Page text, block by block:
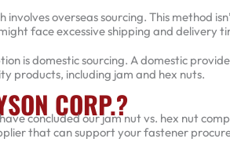
involves overseas sourcing. This method
face excessive shipping and
is domestic sourcing. A domestic
products, including jam and hex nuts.
CORP.?
concluded our jam nut vs. hex nut
that can support your fastener